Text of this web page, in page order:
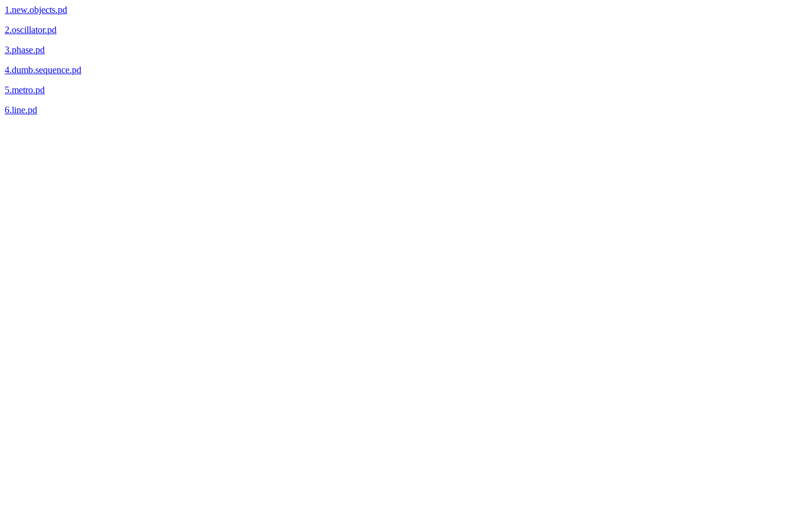
1.new.objects.pd
2.oscillator.pd
3.phase.pd
4.dumb.sequence.pd
5.metro.pd
6.line.pd